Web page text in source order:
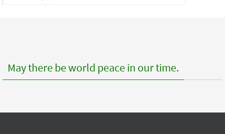
to
May there be world peace in our time.